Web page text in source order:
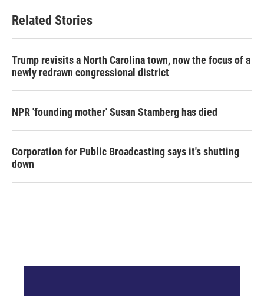
Related Stories
Trump revisits a North Carolina town, now the focus of a
newly redrawn congressional district
NPR 'founding mother' Susan Stamberg has died
Corporation for Public Broadcasting says it's shutting
down